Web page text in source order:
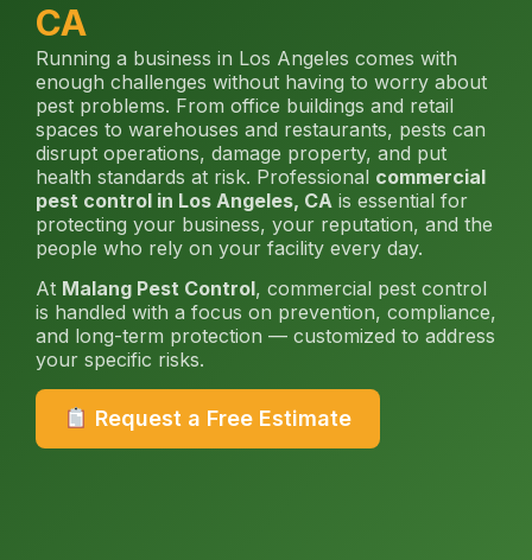
CA
Running a business in Los Angeles comes with
enough challenges without having to worry about
pest problems. From office buildings and retail
spaces to warehouses and restaurants, pests can
disrupt operations, damage property, and put
health standards at risk. Professional commercial
pest control in Los Angeles, CA is essential for
protecting your business, your reputation, and the
people who rely on your facility every day.
At Malang Pest Control, commercial pest control
is handled with a focus on prevention, compliance,
and long-term protection — customized to address
your specific risks.
Request a Free Estimate